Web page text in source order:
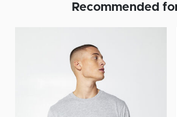
Recommended